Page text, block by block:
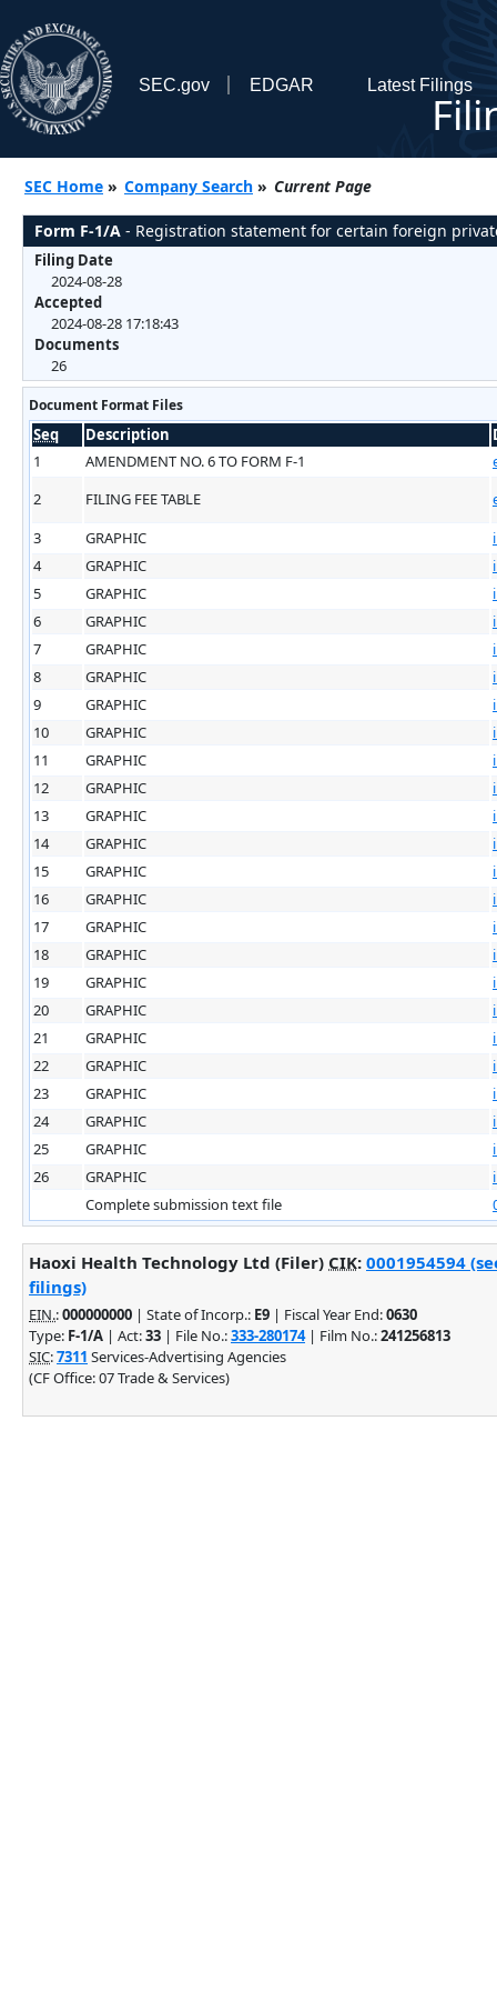
SEC.gov EDGAR Latest Filings
SEC Home » Company Search » Current Page
Form F-1/A - Registration statement for certain foreign
Filing Date
2024-08-28
Accepted
2024-08-28 17:18:43
Documents
26
Document Format Files
Seq Description
1
AMENDMENT NO. 6 TO FORM F-1
2
FILING FEE TABLE
3
GRAPHIC
4
GRAPHIC
5
GRAPHIC
6
GRAPHIC
7
GRAPHIC
8
GRAPHIC
9
GRAPHIC
10
GRAPHIC
11
GRAPHIC
12
GRAPHIC
13
GRAPHIC
14
GRAPHIC
15
GRAPHIC
16
GRAPHIC
17
GRAPHIC
18
GRAPHIC
19
GRAPHIC
20
GRAPHIC
21
GRAPHIC
22
GRAPHIC
23
GRAPHIC
24
GRAPHIC
25
GRAPHIC
26
GRAPHIC
Complete submission text file
Haoxi Health Technology Ltd (Filer) CIK: 0001954594
filings)
EIN.:000000000 | State of Incorp.: E9 | Fiscal Year End:0630
Type: F-1/A | Act:33 | File No.:333-280174| Film No.:241256813
SIC:7311 Services-Advertising Agencies
(CF Office: 07 Trade & Services)